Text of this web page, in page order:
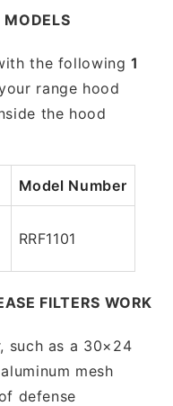
MODELS
the following1
range hood
the hood
Model Number
RRF1101
FILTERS WORK
such as a 30×24
mesh
defense